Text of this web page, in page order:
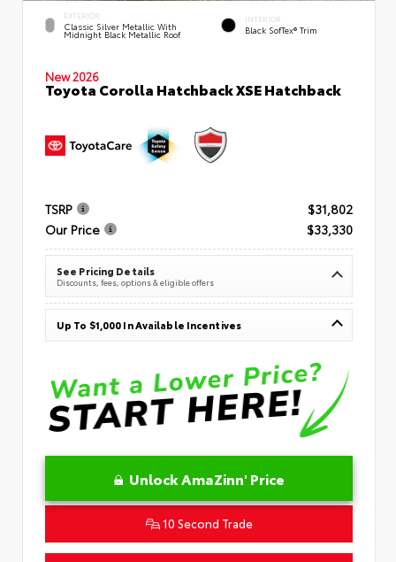
EXTERIOR
Classic Silver Metallic With
Midnight Black Metallic Roof
INTERIOR
Black SofTex® Trim
New 2026
Toyota Corolla Hatchback XSE Hatchback
TSRP
$31,802
Our Price
$33,330
See Pricing Details
Discounts, fees, options & eligible offers
Up To $1,000 In Available Incentives
Unlock AmaZinn' Price
10 Second Trade